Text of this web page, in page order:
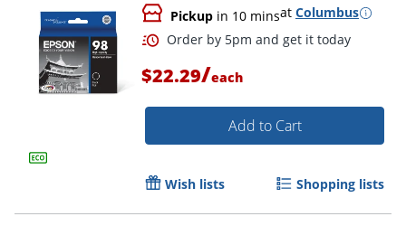
Order by 5pm and get it
Pickup in 10 minsat Columbus
$22.29/each
Add to Cart
Wish lists Shopping lists